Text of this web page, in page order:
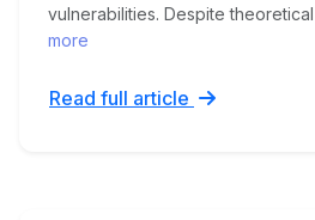
vulnerabilities. Despite theoretical
more
Read full article